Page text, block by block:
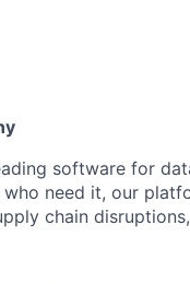
software for
need it, our
chain